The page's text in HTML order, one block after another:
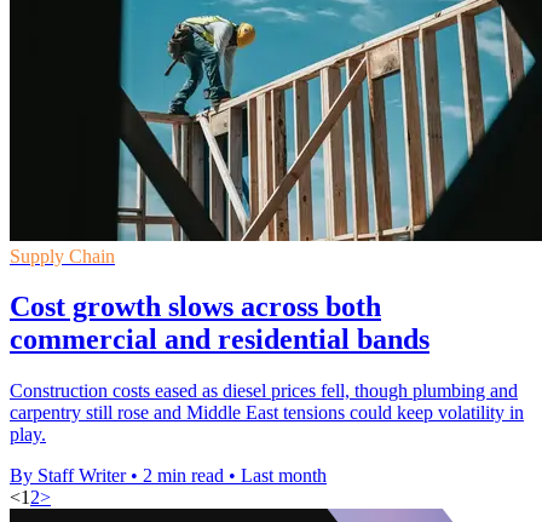
Supply Chain
Cost growth slows across both
commercial and residential bands
Construction costs eased as diesel prices fell, though plumbing and
carpentry still rose and Middle East tensions could keep volatility in
play.
By Staff Writer • 2 min read • Last month
<1 2>